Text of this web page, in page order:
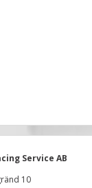
Service AB
10